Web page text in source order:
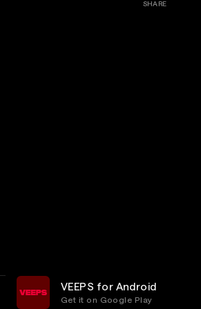
SHARE
VEEPS for Android
Get it on Google Play
Privacy Customer Service